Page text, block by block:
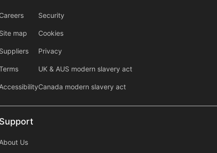
map
information2
Security
Cookies
Privacy
UK & AUS modern slavery act
Canada modern slavery act
Us